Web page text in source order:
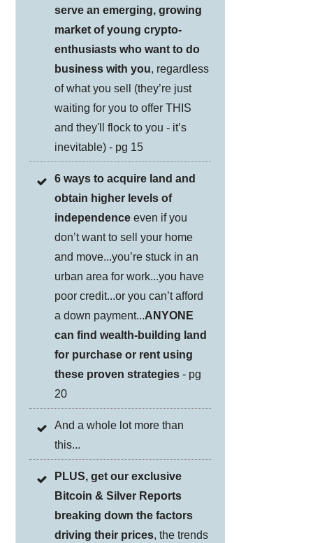
serve an emerging, growing
market of young crypto-
enthusiasts who want to do
business with you, regardless
of what you sell (they’re just
waiting for you to offer THIS
and they'll flock to you - it’s
inevitable) - pg 15
6 ways to acquire land and
obtain higher levels of
independence even if you
don’t want to sell your home
and move...you’re stuck in an
urban area for work...you have
poor credit...or you can’t afford
a down payment...ANYONE
can find wealth-building land
for purchase or rent using
these proven strategies - pg
20
And a whole lot more than
this...
PLUS, get our exclusive
Bitcoin & Silver Reports
breaking down the factors
driving their prices, the trends